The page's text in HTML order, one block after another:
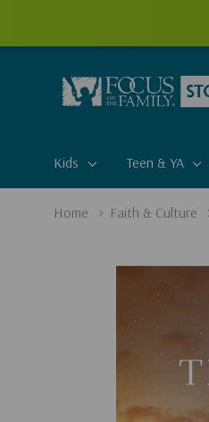
Kids Teen & YA
Home Faith & Culture